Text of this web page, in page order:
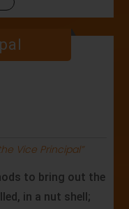
Vice Principal”
to bring out the
in a nut shell;